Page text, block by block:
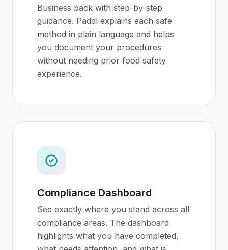
Business pack with step-by-step
guidance. Paddl explains each safe
method in plain language and helps
you document your procedures
without needing prior food safety
experience.
Compliance Dashboard
See exactly where you stand across all
compliance areas. The dashboard
highlights what you have completed,